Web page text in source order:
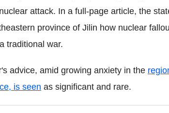
attack. In a full-page article, the
province of Jilin how nuclear
traditional war.
advice, amid growing anxiety in the
is seen as significant and rare.